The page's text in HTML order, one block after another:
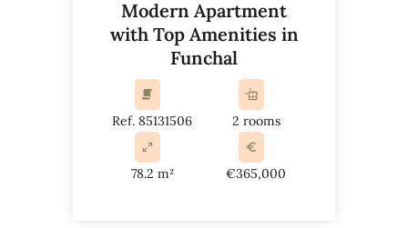
Modern Apartment
with Top Amenities in
Funchal
Ref. 85131506 2 rooms
78.2 m² €365,000